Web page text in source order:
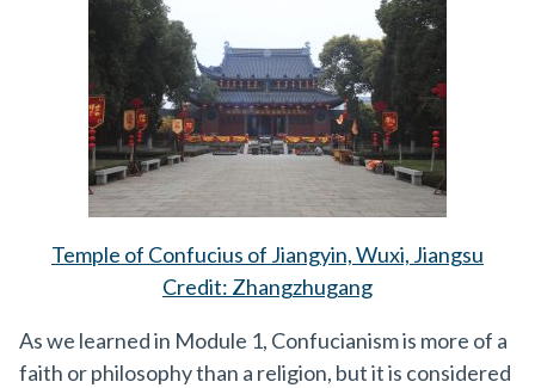
Temple of Confucius of Jiangyin, Wuxi, Jiangsu
Credit: Zhangzhugang
As we learned in Module 1, Confucianism is more of a
faith or philosophy than a religion, but it is considered